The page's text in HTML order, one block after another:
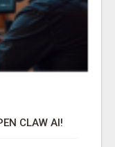
CLAW AI!